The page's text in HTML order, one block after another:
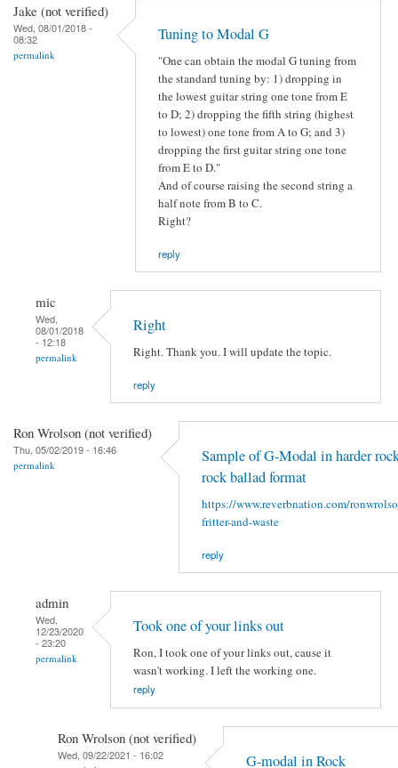
Jake (not verified)
Wed, 08/01/2018 -
08:32
permalink
Tuning to Modal G
"One can obtain the modal G tuning from
the standard tuning by: 1) dropping in
the lowest guitar string one tone from E
to D; 2) dropping the fifth string (highest
to lowest) one tone from A to G; and 3)
dropping the first guitar string one tone
from E to D."
And of course raising the second string a
half note from B to C.
Right?
reply
mic
Wed,
08/01/2018
- 12:18
permalink
Right
Right. Thank you. I will update the topic.
reply
Ron Wrolson (not verified)
Thu, 05/02/2019 - 16:46
permalink
Sample of G-Modal in harder
rock ballad format
https://www.reverbnation.com/
fritter-and-waste
reply
admin
Wed,
12/23/2020
- 23:20
permalink
Took one of your links out
Ron, I took one of your links out, cause it
wasn't working. I left the working one.
reply
Ron Wrolson (not verified)
Wed, 09/22/2021 - 16:02 G-modal in Rock